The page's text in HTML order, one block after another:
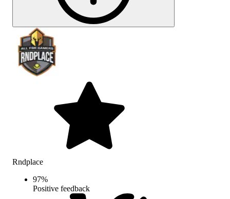
Rndplace
97%
Positive feedback